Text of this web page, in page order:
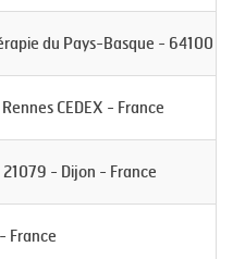
du Pays-Basque - 64100 -
CEDEX - France
21079 - Dijon - France
France